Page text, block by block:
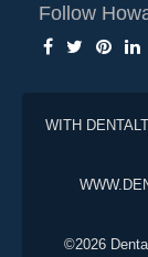
Follow
WITH
©2026